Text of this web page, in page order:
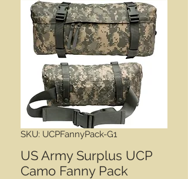
SKU: UCPFannyPack-G1
US Army Surplus UCP
Camo Fanny Pack